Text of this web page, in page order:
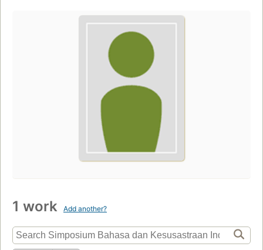
1 work Add another?